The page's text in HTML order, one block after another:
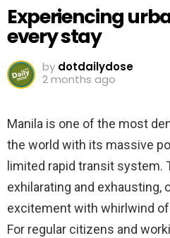
Experiencing
every stay
by dotdailydose
2 months ago
Manila is one of the most
the world with its massive
limited rapid transit system.
exhilarating and exhausting,
excitement with whirlwind
For regular citizens and